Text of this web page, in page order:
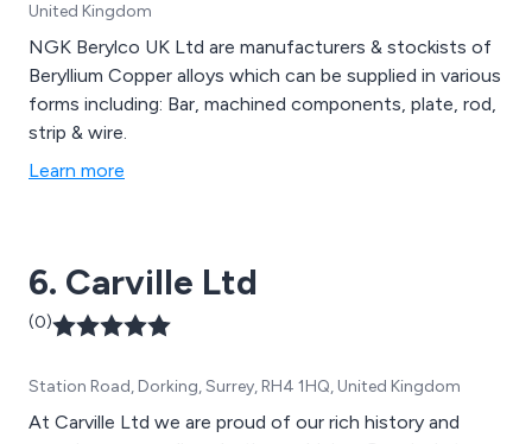
United Kingdom
NGK Berylco UK Ltd are manufacturers & stockists of
Beryllium Copper alloys which can be supplied in various
forms including: Bar, machined components, plate, rod,
strip & wire.
Learn more
6. Carville Ltd
(0)
Station Road, Dorking, Surrey, RH4 1HQ, United Kingdom
At Carville Ltd we are proud of our rich history and